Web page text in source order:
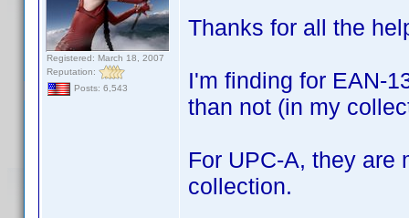
Registered: March 18, 2007
Reputation:
Posts: 6,543
Thanks for all the
I'm finding for EAN-
than not (in my
For UPC-A, they are
collection.